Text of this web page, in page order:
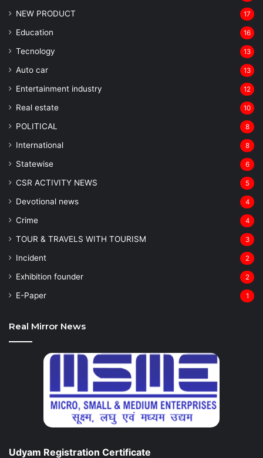
NEW PRODUCT 17
Education 16
Tecnology 13
Auto car 13
Entertainment industry 12
Real estate 10
POLITICAL 8
⁠International 8
Statewise 6
CSR ACTIVITY NEWS 5
Devotional news 4
Crime 4
TOUR & TRAVELS WITH TOURISM 3
Incident 2
Exhibition founder 2
⁠E-Paper 1
Real Mirror News
Udyam Registration Certificate